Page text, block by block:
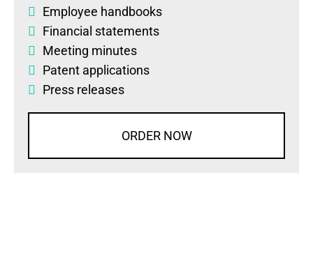
Employee handbooks
Financial statements
Meeting minutes
Patent applications
Press releases
ORDER NOW